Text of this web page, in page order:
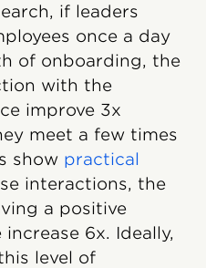
if leaders
once a day
of onboarding, the
with the
improve 3x
meet a few times
show practical
interactions, the
a positive
6x. Ideally,
level of